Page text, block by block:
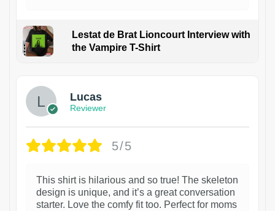
Lestat de Brat Lioncourt Interview with
the Vampire T-Shirt
Lucas
Reviewer
5/5
This shirt is hilarious and so true! The skeleton
design is unique, and it’s a great conversation
starter. Love the comfy fit too. Perfect for moms